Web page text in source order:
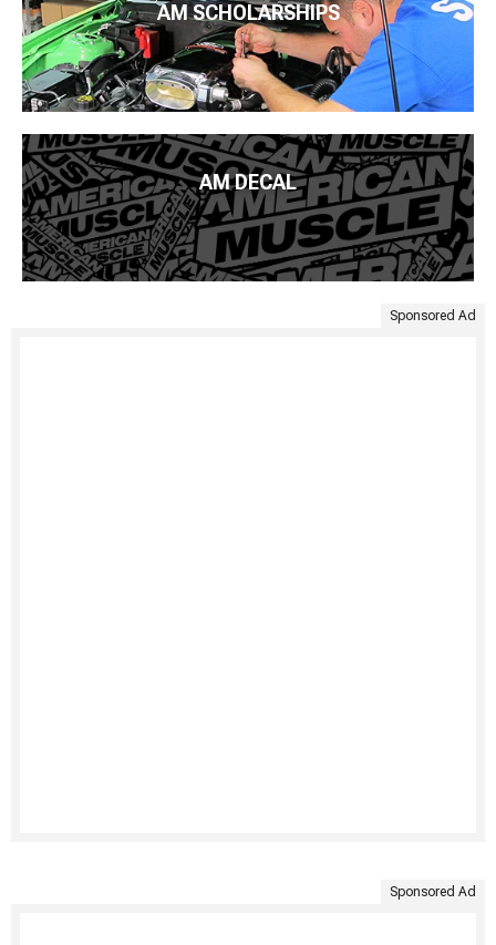
AM SCHOLARSHIPS
AM DECAL
Sponsored Ad
Sponsored Ad